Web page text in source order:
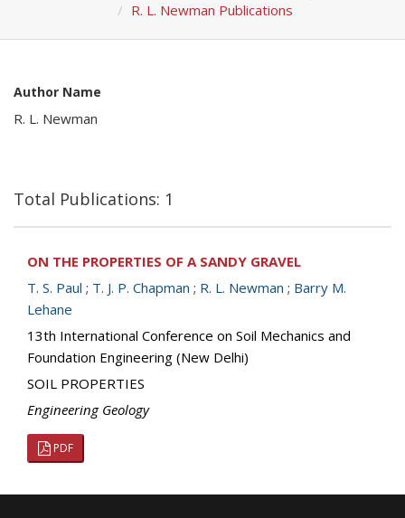
R. L. Newman Publications
Author Name
R. L. Newman
Total Publications: 1
ON THE PROPERTIES OF A SANDY GRAVEL
T. S. Paul ; T. J. P. Chapman ; R. L. Newman ; Barry M.
Lehane
13th International Conference on Soil Mechanics and
Foundation Engineering (New Delhi)
SOIL PROPERTIES
Engineering Geology
PDF